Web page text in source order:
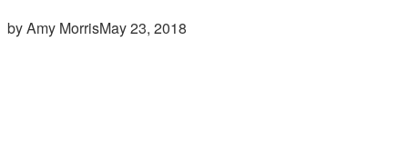
by Amy MorrisMay 23, 2018